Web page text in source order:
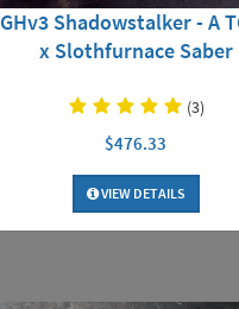
GHv3 Shadowstalker - A
x Slothfurnace Saber
(3)
$476.33
VIEW DETAILS